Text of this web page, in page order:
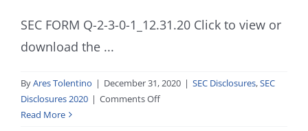
SEC FORM Q-2-3-0-1_12.31.20 Click to view or
download the ...
ByAres Tolentino | December 31, 2020 | SEC Disclosures,SEC
Disclosures 2020 | Comments Offon
Read More